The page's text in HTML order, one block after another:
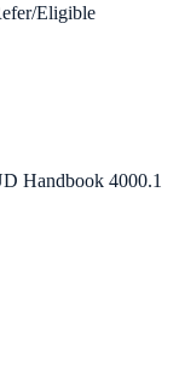
Eligible
Handbook 4000.1